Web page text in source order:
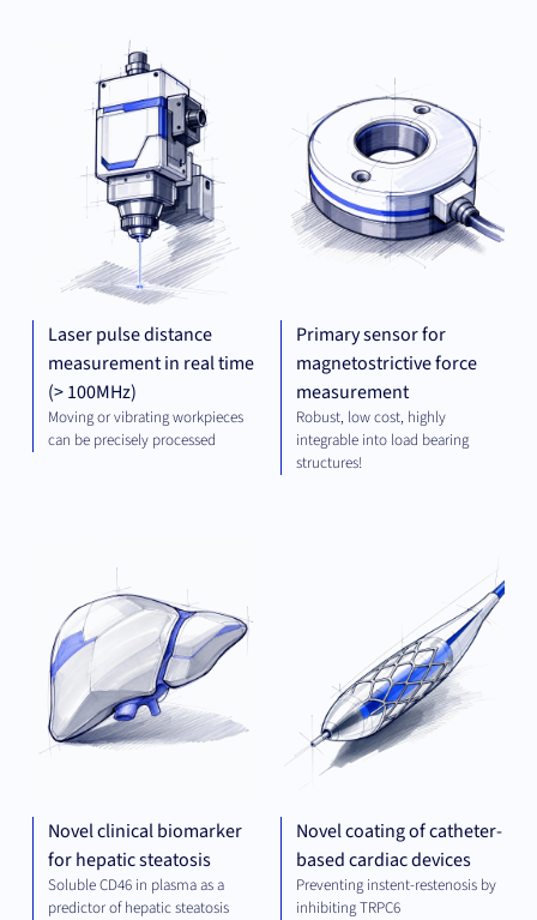
Laser pulse distance
measurement in real time
(> 100MHz)
Moving or vibrating workpieces
can be precisely processed
Primary sensor for
magnetostrictive force
measurement
Robust, low cost, highly
integrable into load bearing
structures!
Novel clinical biomarker
for hepatic steatosis
Soluble CD46 in plasma as a
predictor of hepatic steatosis
Novel coating of catheter-
based cardiac devices
Preventing instent-restenosis by
inhibiting TRPC6